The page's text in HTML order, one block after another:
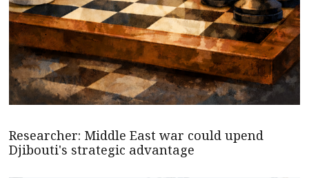
Researcher: Middle East war could upend
Djibouti's strategic advantage